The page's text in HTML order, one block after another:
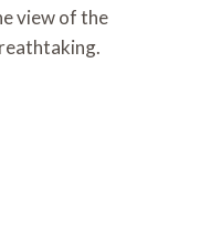
view of the